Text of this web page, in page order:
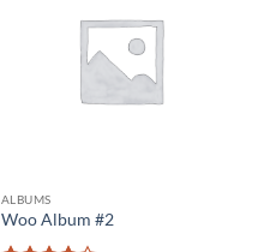
ALBUMS
Woo Album #2